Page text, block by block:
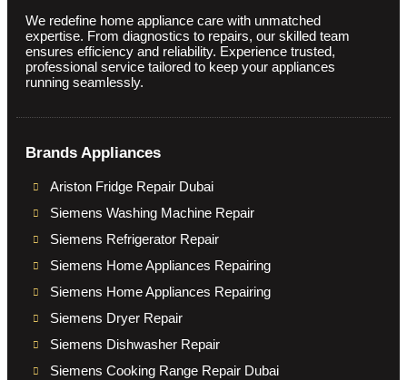
We redefine home appliance care with unmatched
expertise. From diagnostics to repairs, our skilled team
ensures efficiency and reliability. Experience trusted,
professional service tailored to keep your appliances
running seamlessly.
Brands Appliances
Ariston Fridge Repair Dubai
Siemens Washing Machine Repair
Siemens Refrigerator Repair
Siemens Home Appliances Repairing
Siemens Home Appliances Repairing
Siemens Dryer Repair
Siemens Dishwasher Repair
Siemens Cooking Range Repair Dubai